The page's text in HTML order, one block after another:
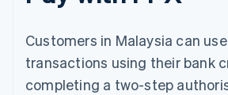
Customers in Malaysia can
transactions using their bank
completing a two-step